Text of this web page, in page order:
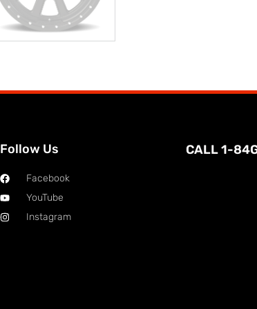
Follow Us
Facebook
YouTube
Instagram
CALL 1-